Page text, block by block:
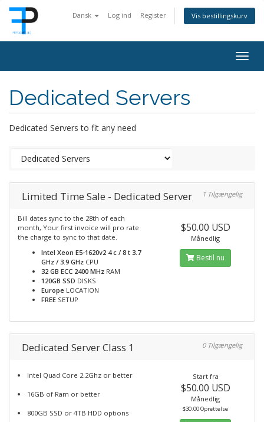
Dansk Log ind Register Vis bestillingskurv
Dedicated Servers
Dedicated Servers to fit any need
Limited Time Sale - Dedicated Server 1 Tilgængelig
Bill dates sync to the 28th of each
month, Your first invoice will pro rate
the charge to sync to that date.
Intel Xeon E5-1620v2 4 c / 8 t 3.7
GHz / 3.9 GHz CPU
32 GB ECC 2400 MHz RAM
120GB SSD DISKS
Europe LOCATION
FREE SETUP
$50.00 USD
Månedlig
Bestil nu
Dedicated Server Class 1 0 Tilgængelig
Intel Quad Core 2.2Ghz or better
16GB of Ram or better
800GB SSD or 4TB HDD options
Start fra
$50.00 USD
Månedlig
$30.00 Oprettelse